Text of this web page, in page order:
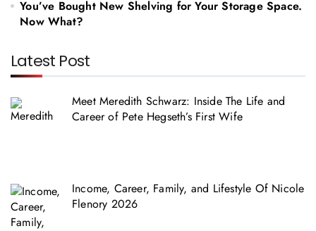
You’ve Bought New Shelving for Your Storage Space.
Now What?
Latest Post
Meet Meredith Schwarz: Inside The Life and
Career of Pete Hegseth’s First Wife
Income, Career, Family, and Lifestyle Of Nicole
Flenory 2026